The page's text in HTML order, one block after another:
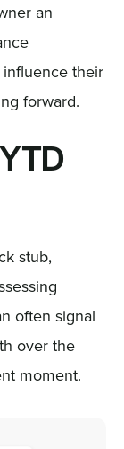
an
their
forward.
stub,
often signal
over the
moment.